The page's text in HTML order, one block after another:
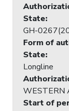
State:
GH-
Form of
State:
Longline
WESTERN
Start of